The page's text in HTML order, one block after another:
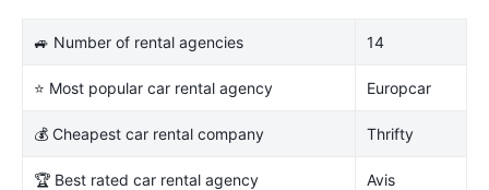
🚙 Number of rental agencies 14
⭐ Most popular car rental agency Europcar
💰 Cheapest car rental company Thrifty
🏆 Best rated car rental agency Avis